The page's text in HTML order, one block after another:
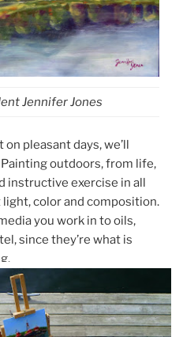
Jennifer Jones
pleasant days, we’ll
outdoors, from life,
instructive exercise in all
color and composition.
you work in to oils,
since they’re what is